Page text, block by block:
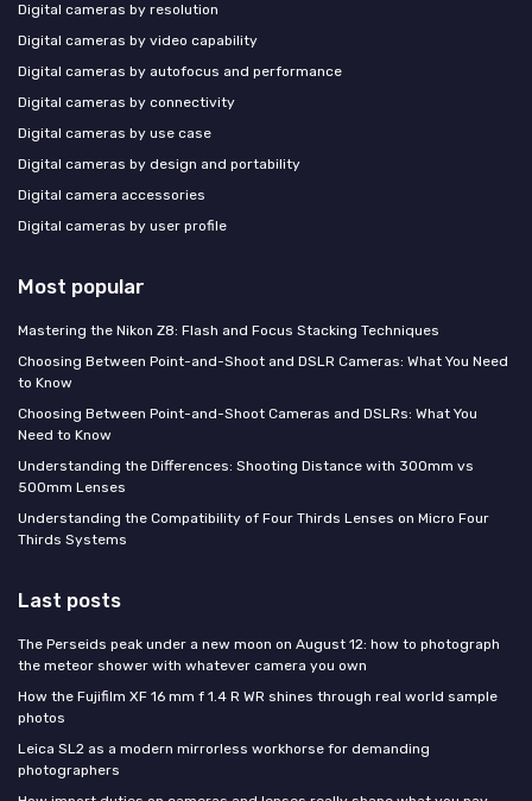
Digital cameras by resolution
Digital cameras by video capability
Digital cameras by autofocus and performance
Digital cameras by connectivity
Digital cameras by use case
Digital cameras by design and portability
Digital camera accessories
Digital cameras by user profile
Most popular
Mastering the Nikon Z8: Flash and Focus Stacking Techniques
Choosing Between Point-and-Shoot and DSLR Cameras: What You Need
to Know
Choosing Between Point-and-Shoot Cameras and DSLRs: What You
Need to Know
Understanding the Differences: Shooting Distance with 300mm vs
500mm Lenses
Understanding the Compatibility of Four Thirds Lenses on Micro Four
Thirds Systems
Last posts
The Perseids peak under a new moon on August 12: how to photograph
the meteor shower with whatever camera you own
How the Fujifilm XF 16 mm f 1.4 R WR shines through real world sample
photos
Leica SL2 as a modern mirrorless workhorse for demanding
photographers